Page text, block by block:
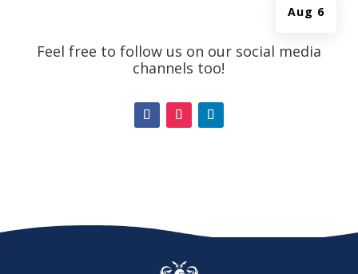
Aug 6
Feel free to follow us on our social media
channels too!